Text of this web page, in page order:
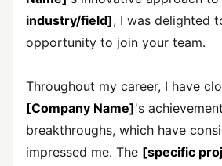
industry/field], I was delighted
opportunity to join your team.
Throughout my career, I have
[Company Name]'s
breakthroughs, which have
impressed me. The [specific